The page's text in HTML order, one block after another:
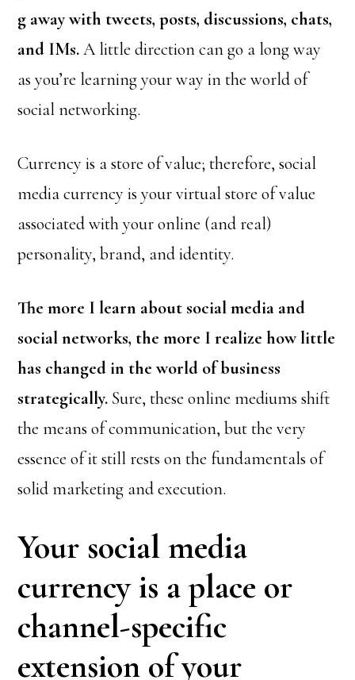
g away with tweets, posts, discussions, chats,
and IMs.A little direction can go a long way
as you’re learning your way in the world of
social networking.
Currency is a store of value; therefore, social
media currency is your virtual store of value
associated with your online (and real)
personality, brand, and identity.
The more I learn about social media and
social networks, the more I realize how little
has changed in the world of business
strategically. Sure, these online mediums shift
the means of communication, but the very
essence of it still rests on the fundamentals of
solid marketing and execution.
Your social media
currency is a place or
channel-specific
extension of your